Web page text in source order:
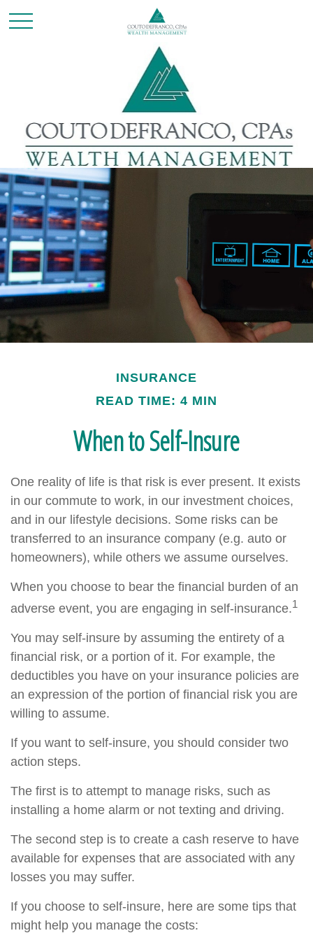
INSURANCE
READ TIME: 4 MIN
When to Self-Insure
One reality of life is that risk is ever present. It exists
in our commute to work, in our investment choices,
and in our lifestyle decisions. Some risks can be
transferred to an insurance company (e.g. auto or
homeowners), while others we assume ourselves.
When you choose to bear the financial burden of an
adverse event, you are engaging in self-insurance.1
You may self-insure by assuming the entirety of a
financial risk, or a portion of it. For example, the
deductibles you have on your insurance policies are
an expression of the portion of financial risk you are
willing to assume.
If you want to self-insure, you should consider two
action steps.
The first is to attempt to manage risks, such as
installing a home alarm or not texting and driving.
The second step is to create a cash reserve to have
available for expenses that are associated with any
losses you may suffer.
If you choose to self-insure, here are some tips that
might help you manage the costs: